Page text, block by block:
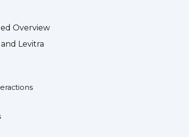
Overview
Levitra